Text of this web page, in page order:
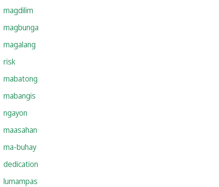
magdilim
magbunga
magalang
risk
mabatong
mabangis
ngayon
maasahan
ma-buhay
dedication
lumampas